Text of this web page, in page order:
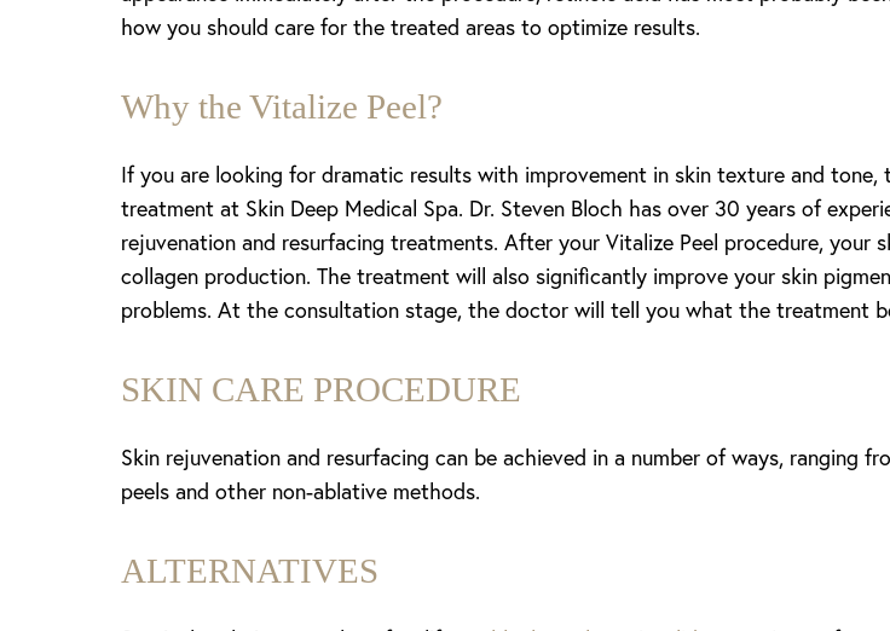
how you should care for the treated areas to optimize results.
Why the Vitalize Peel?
If you are looking for dramatic results with improvement in skin texture and
treatment at Skin Deep Medical Spa. Dr. Steven Bloch has over 30 years of
rejuvenation and resurfacing treatments. After your Vitalize Peel procedure, your
collagen production. The treatment will also significantly improve your skin
problems. At the consultation stage, the doctor will tell you what the treatment
SKIN CARE PROCEDURE
Skin rejuvenation and resurfacing can be achieved in a number of ways, ranging
peels and other non-ablative methods.
ALTERNATIVES